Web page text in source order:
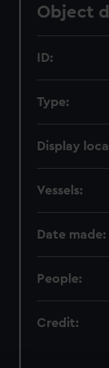
Object
ID:
Type:
Display
Vessels:
Date made:
People:
Credit: